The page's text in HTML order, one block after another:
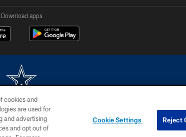
Download apps
The Dallas Cowboys Cheerleaders will not initiate contact with any
YOUR PRIVACY CHOICES COOKIE
cookies and
are used for
and advertising
and opt out of
Cookie Settings Reject